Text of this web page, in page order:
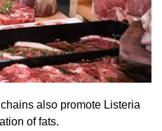
also promote Listeria
of fats.